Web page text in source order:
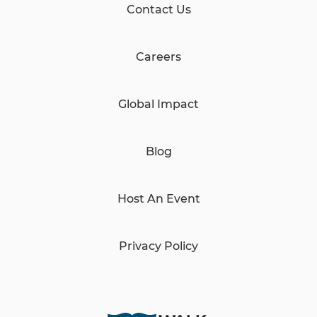
Contact Us
Careers
Global Impact
Blog
Host An Event
Privacy Policy